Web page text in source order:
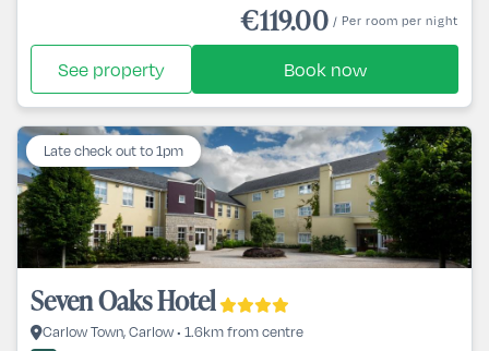
€119.00 / Per room per night
See property Book now
Late check out to 1pm
Seven Oaks Hotel
Carlow Town, Carlow • 1.6km from centre